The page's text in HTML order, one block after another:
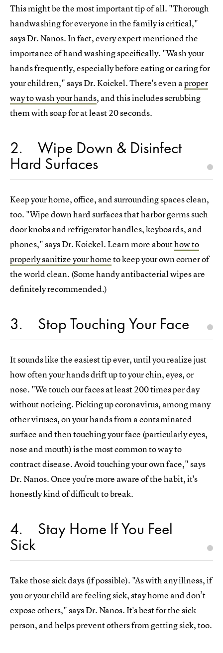
This might be the most important tip of all. "Thorough
handwashing for everyone in the family is critical,"
says Dr. Nanos. In fact, every expert mentioned the
importance of hand washing specifically. "Wash your
hands frequently, especially before eating or caring for
your children," says Dr. Koickel. There's even aproper
way to wash your hands, and this includes scrubbing
them with soap for at least 20 seconds.
2 Wipe Down & Disinfect
Hard Surfaces
Keep your home, office, and surrounding spaces clean,
too. "Wipe down hard surfaces that harbor germs such
door knobs and refrigerator handles, keyboards, and
phones," says Dr. Koickel. Learn more abouthow to
properly sanitize your hometo keep your own corner of
the world clean. (Some handy antibacterial wipes are
definitely recommended.)
3 Stop Touching Your Face
It sounds like the easiest tip ever, until you realize just
how often your hands drift up to your chin, eyes, or
nose. "We touch our faces at least 200 times per day
without noticing. Picking up coronavirus, among many
other viruses, on your hands from a contaminated
surface and then touching your face (particularly eyes,
nose and mouth) is the most common to way to
contract disease. Avoid touching your own face," says
Dr. Nanos. Once you're more aware of the habit, it's
honestly kind of difficult to break.
4 Stay Home If You Feel
Sick
Take those sick days (if possible). "As with any illness, if
you or your child are feeling sick, stay home and don’t
expose others," says Dr. Nanos. It's best for the sick
person, and helps prevent others from getting sick, too.